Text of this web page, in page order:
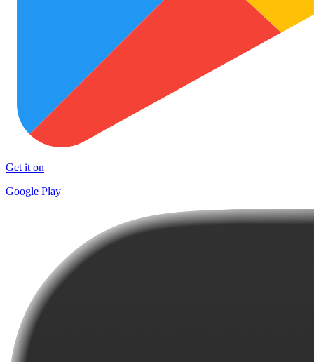
Get it on
Google Play